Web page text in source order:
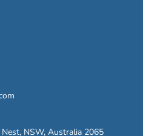
NSW, Australia 2065